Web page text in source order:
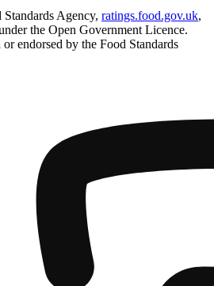
Agency, ratings.food.gov.uk,
the Open Government Licence.
endorsed by the Food Standards